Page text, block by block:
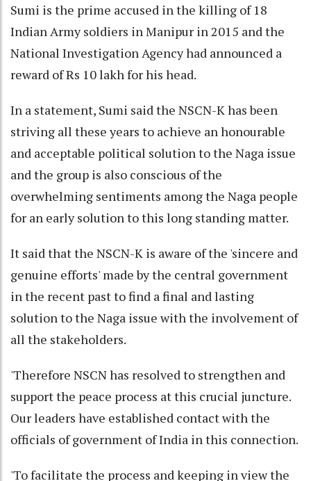
Sumi is the prime accused in the killing of 18
Indian Army soldiers in Manipur in 2015 and the
National Investigation Agency had announced a
reward of Rs 10 lakh for his head.
In a statement, Sumi said the NSCN-K has been
striving all these years to achieve an honourable
and acceptable political solution to the Naga issue
and the group is also conscious of the
overwhelming sentiments among the Naga people
for an early solution to this long standing matter.
It said that the NSCN-K is aware of the 'sincere and
genuine efforts' made by the central government
in the recent past to find a final and lasting
solution to the Naga issue with the involvement of
all the stakeholders.
'Therefore NSCN has resolved to strengthen and
support the peace process at this crucial juncture.
Our leaders have established contact with the
officials of government of India in this connection.
'To facilitate the process and keeping in view the